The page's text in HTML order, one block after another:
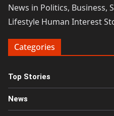
News in Politics, Business,
Lifestyle Human Interest
Categories
Top Stories
News